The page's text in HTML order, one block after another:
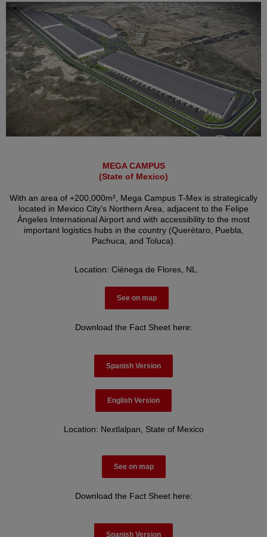
MEGA CAMPUS
(State of Mexico)
With an area of +200,000m², Mega Campus T-Mex is strategically
located in Mexico City's Northern Area, adjacent to the Felipe
Ángeles International Airport and with accessibility to the most
important logistics hubs in the country (Querétaro, Puebla,
Pachuca, and Toluca).
Location: Ciénega de Flores, NL.
See on map
Download the Fact Sheet here:
Spanish Version
English Version
Location: Nextlalpan, State of Mexico
See on map
Download the Fact Sheet here:
Spanish Version